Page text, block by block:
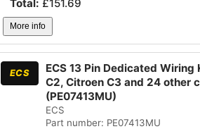
Total: £151.69
More info
ECS
ECS 13 Pin Dedicated
C2, Citroen C3 and 24 other
(PE07413MU)
ECS
Part number: PE07413MU